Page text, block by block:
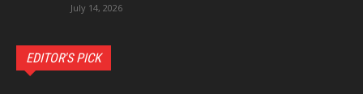
July 14, 2026
EDITOR'S PICK